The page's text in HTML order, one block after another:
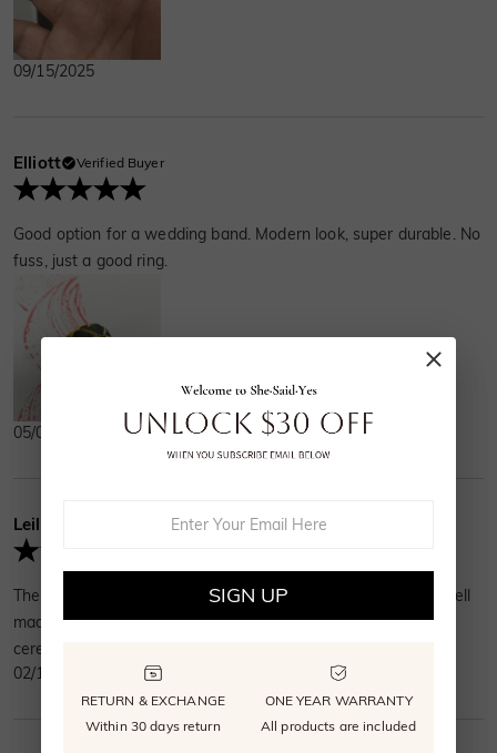
09/15/2025
Elliott Verified Buyer
Good option for a wedding band. Modern look, super durable. No
fuss, just a good ring.
05/01/2025
Leila
The ring was beautiful and durable. It had weight and very well
made. My fiancé loved it. Now we ready for the wedding
ceremony. Size fits perfect.Great ring for the money.
02/10/2025
SIGN UP
RETURN & EXCHANGE
Within 30 days return
ONE YEAR WARRANTY
All products are included